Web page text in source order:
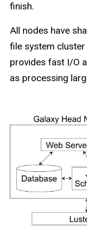
finish.
All nodes have
file system
provides fast I/O
as processing